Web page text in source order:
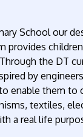
School our
provides
the DT
by
enable them to
textiles,
a real life